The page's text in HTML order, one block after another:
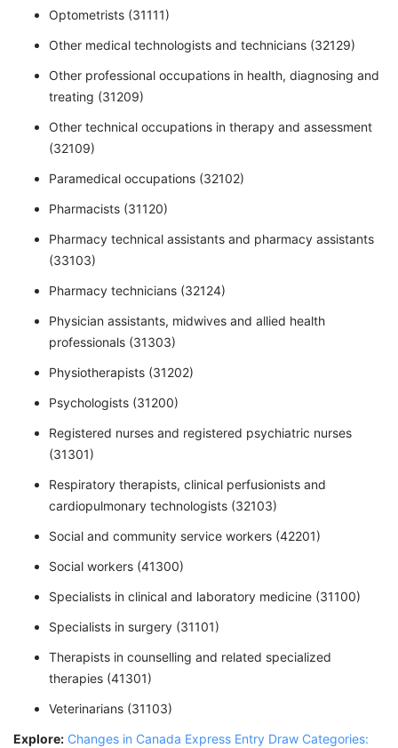
Optometrists (31111)
Other medical technologists and technicians (32129)
Other professional occupations in health, diagnosing and
treating (31209)
Other technical occupations in therapy and assessment
(32109)
Paramedical occupations (32102)
Pharmacists (31120)
Pharmacy technical assistants and pharmacy assistants
(33103)
Pharmacy technicians (32124)
Physician assistants, midwives and allied health
professionals (31303)
Physiotherapists (31202)
Psychologists (31200)
Registered nurses and registered psychiatric nurses
(31301)
Respiratory therapists, clinical perfusionists and
cardiopulmonary technologists (32103)
Social and community service workers (42201)
Social workers (41300)
Specialists in clinical and laboratory medicine (31100)
Specialists in surgery (31101)
Therapists in counselling and related specialized
therapies (41301)
Veterinarians (31103)
Explore: Changes in Canada Express Entry Draw Categories: